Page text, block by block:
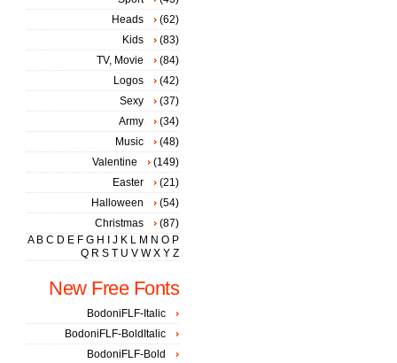
Heads
(62)
Kids
(83)
TV, Movie
(84)
Logos
(42)
Sexy
(37)
Army
(34)
Music
(48)
Valentine
(149)
Easter
(21)
Halloween
(54)
Christmas
(87)
A B C D E F G H J K L M N O P
Q R S T U V W X Y Z
New Free Fonts
BodoniFLF-Italic
BodoniFLF-BoldItalic
BodoniFLF-Bold